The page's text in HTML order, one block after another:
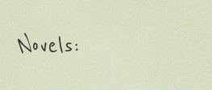
Novels: